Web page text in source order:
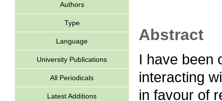
Authors
Type
Language
University Publications
All Periodicals
Latest Additions
Abstract
I have been
interacting
in favour of